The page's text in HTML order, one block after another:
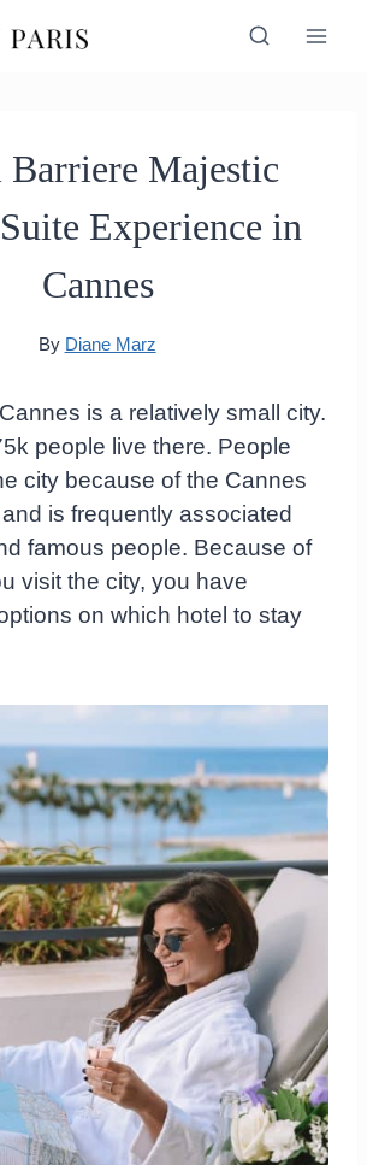
Barriere Majestic
Experience in
Cannes
By Diane Marz
is a relatively small city.
people live there. People
city because of the Cannes
is frequently associated
famous people. Because of
visit the city, you have
on which hotel to stay